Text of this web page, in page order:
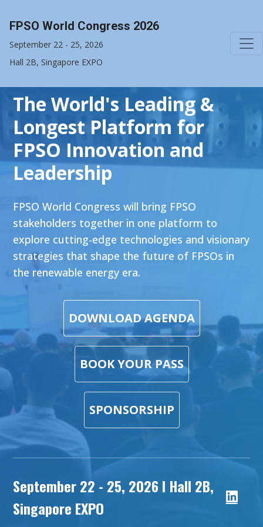
FPSO World Congress 2026
September 22 - 25, 2026
Hall 2B, Singapore EXPO
The World's Leading &
Longest Platform for
FPSO Innovation and
Leadership
FPSO World Congress will bring FPSO
stakeholders together in one platform to
explore cutting-edge technologies and visionary
strategies that shape the future of FPSOs in
the renewable energy era.
DOWNLOAD AGENDA
BOOK YOUR PASS
SPONSORSHIP
September 22 - 25, 2026 l Hall 2B,
Singapore EXPO